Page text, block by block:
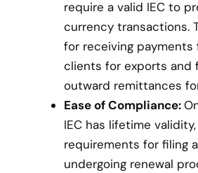
require a valid IEC to
currency transactions.
for receiving payments
clients for exports and
outward remittances
Ease of Compliance:
IEC has lifetime
requirements for filing
undergoing renewal